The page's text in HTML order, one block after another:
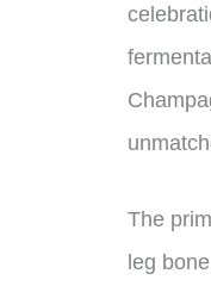
The
leg